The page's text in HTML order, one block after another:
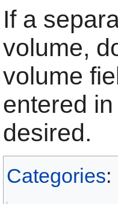
If a
volume,
volume
entered
desired.
Categories: